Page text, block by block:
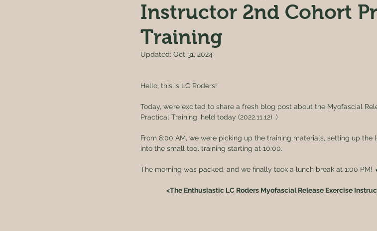
Instructor 2nd Cohort
Training
Updated: Oct 31, 2024
Hello, this is LC Roders!
Today, we’re excited to share a fresh blog post about the Myofascial
Practical Training, held today (2022.11.12) :)
From 8:00 AM, we were picking up the training materials, setting up
into the small tool training starting at 10:00.
The morning was packed, and we finally took a lunch break at 1:00 PM!
<The Enthusiastic LC Roders Myofascial Release Exercise